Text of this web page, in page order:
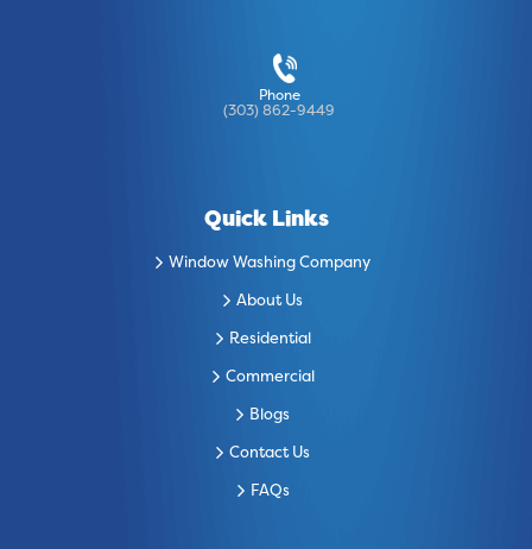
Phone
(303) 862-9449
Quick Links
Window Washing Company
About Us
Residential
Commercial
Blogs
Contact Us
FAQs